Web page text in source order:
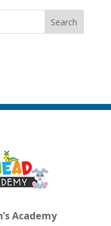
Academy